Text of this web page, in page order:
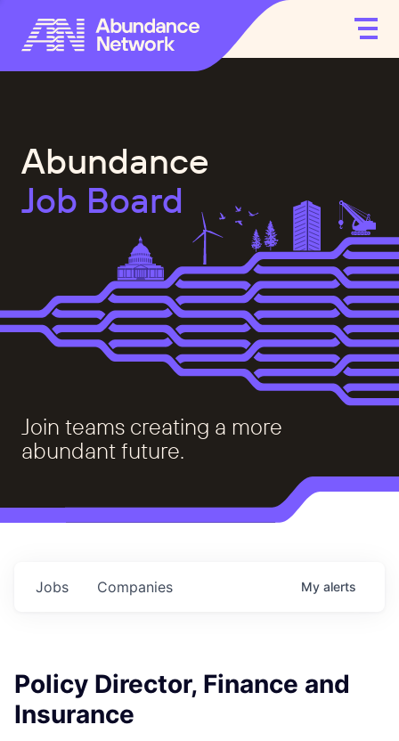
Abundance
Job Board
Join teams creating a more
abundant future.
Jobs Companies My alerts
Policy Director, Finance and
Insurance